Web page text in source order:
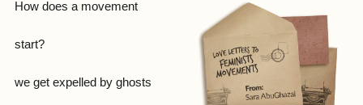
How does a movement
start?
we get expelled by ghosts